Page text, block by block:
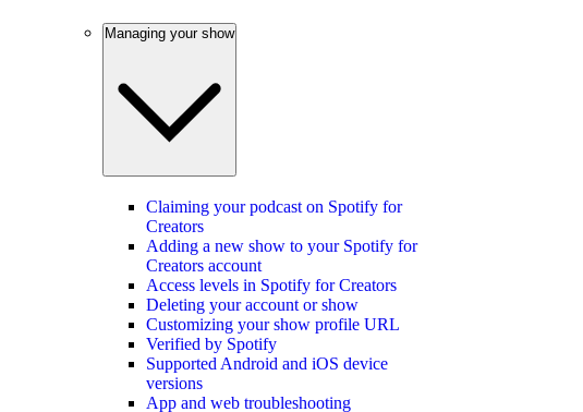
Managing your show
Claiming your podcast on Spotify for
Creators
Adding a new show to your Spotify for
Creators account
Access levels in Spotify for Creators
Deleting your account or show
Customizing your show profile URL
Verified by Spotify
Supported Android and iOS device
versions
App and web troubleshooting